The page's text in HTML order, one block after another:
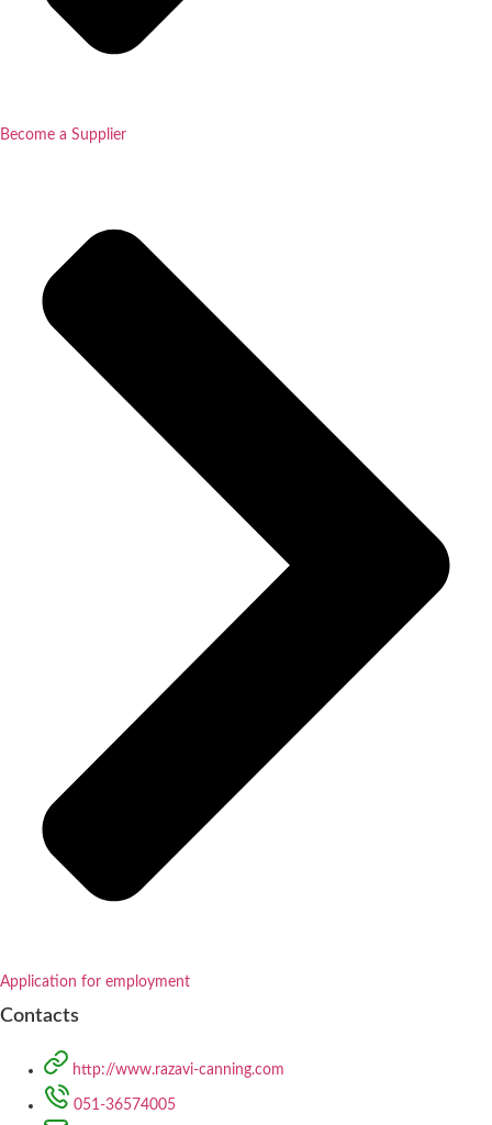
Become a Supplier
Application for employment
Contacts
http://www.razavi-canning.com
051-36574005